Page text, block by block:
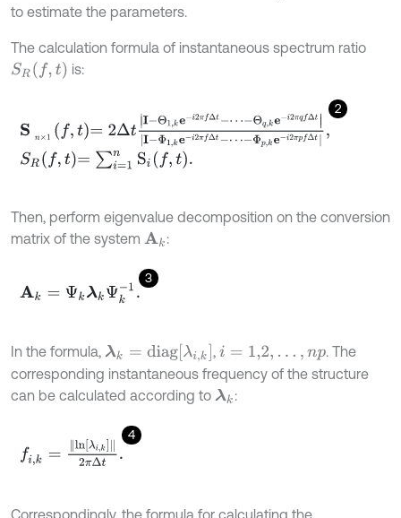
to estimate the parameters.
The calculation formula of instantaneous spectrum ratio
SR(f t) is:
2
S ,t =2 Δ Θ1 k e- i2πfΔt-⋯-Θq,k e-i2πqfΔtI-Φ1 ke-
SRf,t =∑ i=1nS if,t.
Then, perform eigenvalue decomposition on the conversion
matrix of the system Ak :
3
Ak= Ψk λkΨ k- .
In the formula, λk= dia gλi,k , i= 1,2 ...,np
. The
corresponding instantaneous frequency of the structure
can be calculated according to λk :
4
f, 2πΔt.